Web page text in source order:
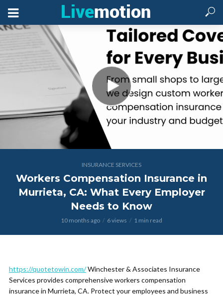
INSURANCE SERVICES
Workers Compensation Insurance in
Murrieta, CA: What Every Employer
Needs to Know
10 months ago 6 views 1 min read
https://quotetowin.com/Winchester & Associates Insurance
Services provides comprehensive workers compensation
insurance in Murrieta, CA. Protect your employees and business